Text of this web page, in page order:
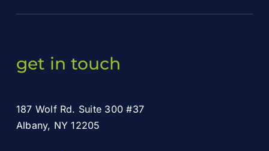
get in touch
187 Wolf Rd. Suite 300 #37
Albany, NY 12205